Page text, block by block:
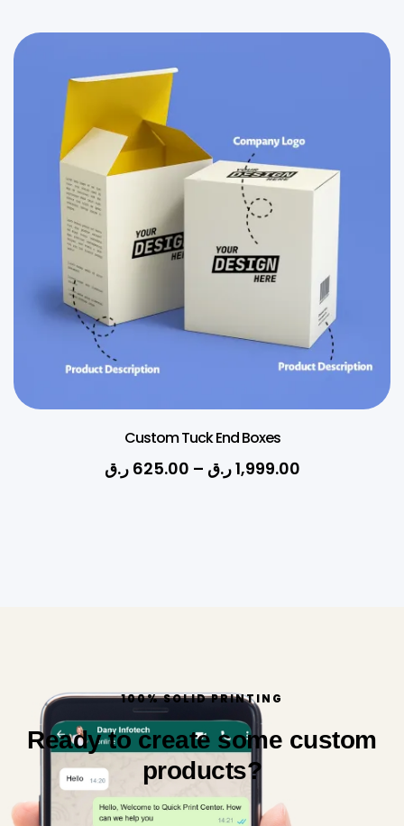
Custom Tuck End Boxes
625.00 ر.ق – 1,999.00ر.ق
100% SOLID PRINTING
Ready to create some custom
products?